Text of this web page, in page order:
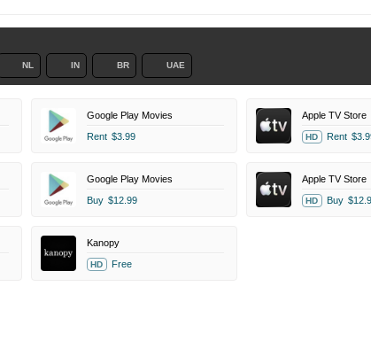
NL IN BR UAE
Google Play Movies
Rent $3.99
Apple TV Store
HD Rent
Google Play Movies
Buy $12.99
Apple TV Store
HD Buy
Kanopy
HD Free